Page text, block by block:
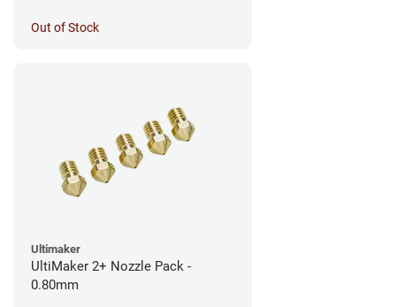
Out of Stock
Ultimaker
UltiMaker 2+ Nozzle Pack -
0.80mm